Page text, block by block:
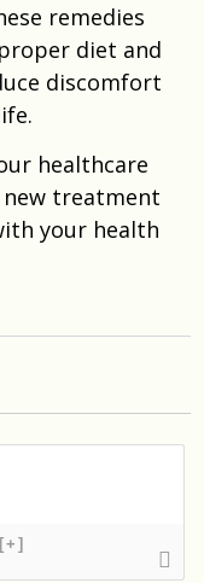
remedies
diet and
discomfort
healthcare
treatment
your health
[+]